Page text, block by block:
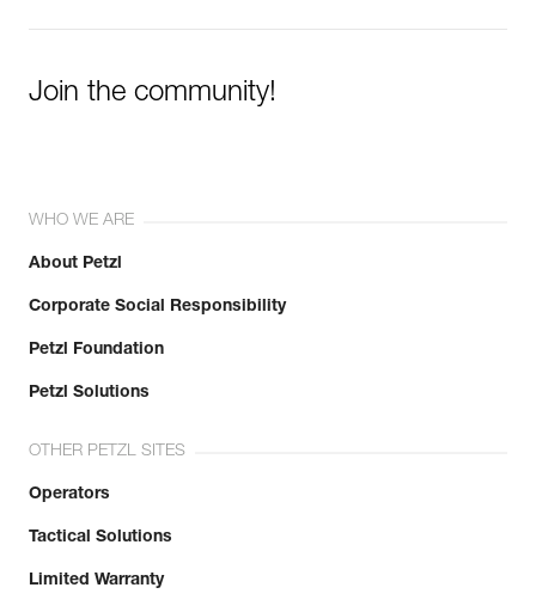
Join the community!
WHO WE ARE
About Petzl
Corporate Social Responsibility
Petzl Foundation
Petzl Solutions
OTHER PETZL SITES
Operators
Tactical Solutions
Limited Warranty